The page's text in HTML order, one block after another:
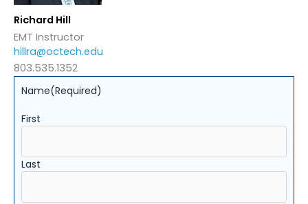
Richard Hill
EMT Instructor
hillra@octech.edu
803.535.1352
Name(Required)
First
Last